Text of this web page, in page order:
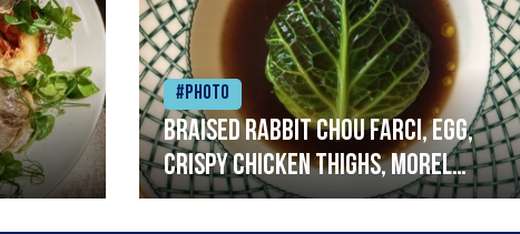
#Photo
Braised rabbit Chou farci, egg,
crispy chicken thighs, morel
mushrooms,wholegrain mustard,